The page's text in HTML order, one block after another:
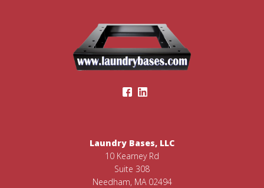
Laundry Bases, LLC
10 Kearney Rd
Suite 308
Needham, MA 02494